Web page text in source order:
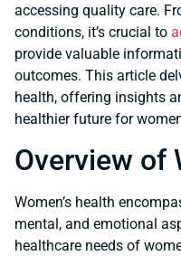
accessing quality care.
conditions, it’s crucial to
provide valuable
outcomes. This article
health, offering insights
healthier future for
Overview of
Women’s health
mental, and emotional
healthcare needs of